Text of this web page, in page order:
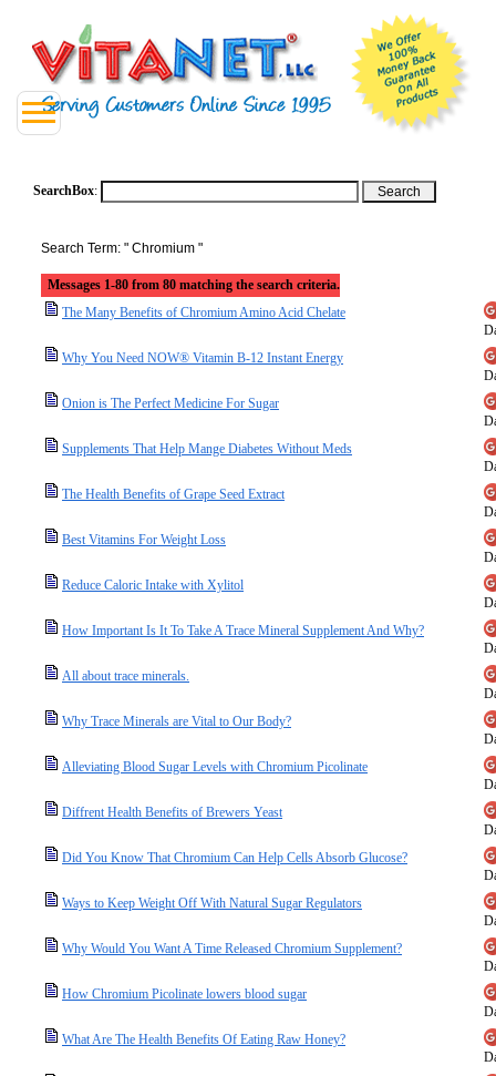
SearchBox:
Search Term: " Chromium "
Messages 1-80 from 80 matching the search criteria.
The Many Benefits of Chromium Amino Acid Chelate
Why You Need NOW® Vitamin B-12 Instant Energy
Onion is The Perfect Medicine For Sugar
Supplements That Help Mange Diabetes Without Meds
The Health Benefits of Grape Seed Extract
Best Vitamins For Weight Loss
Reduce Caloric Intake with Xylitol
How Important Is It To Take A Trace Mineral Supplement And Why?
All about trace minerals.
Why Trace Minerals are Vital to Our Body?
Alleviating Blood Sugar Levels with Chromium Picolinate
Diffrent Health Benefits of Brewers Yeast
Did You Know That Chromium Can Help Cells Absorb Glucose?
Ways to Keep Weight Off With Natural Sugar Regulators
Why Would You Want A Time Released Chromium Supplement?
How Chromium Picolinate lowers blood sugar
What Are The Health Benefits Of Eating Raw Honey?